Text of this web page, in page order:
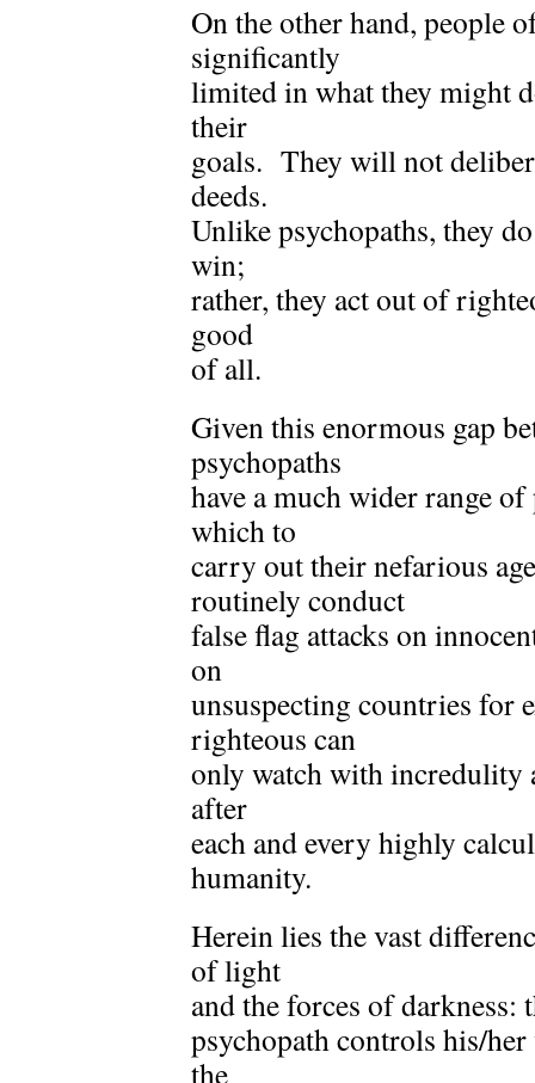
On the other hand, people
significantly
limited in what they might
their
goals. They will not
deeds.
Unlike psychopaths, they
win;
rather, they act out of
good
of all.
Given this enormous gap
psychopaths
have a much wider range
which to
carry out their nefarious
routinely conduct
false flag attacks on
on
unsuspecting countries for
righteous can
only watch with incredulity
after
each and every highly
humanity.
Herein lies the vast
of light
and the forces of darkness:
psychopath controls his/
the